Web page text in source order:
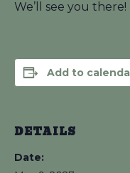
We’ll see you there!
Add to
DETAILS
Date: